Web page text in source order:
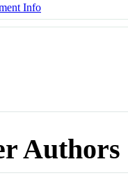
Info
Authors